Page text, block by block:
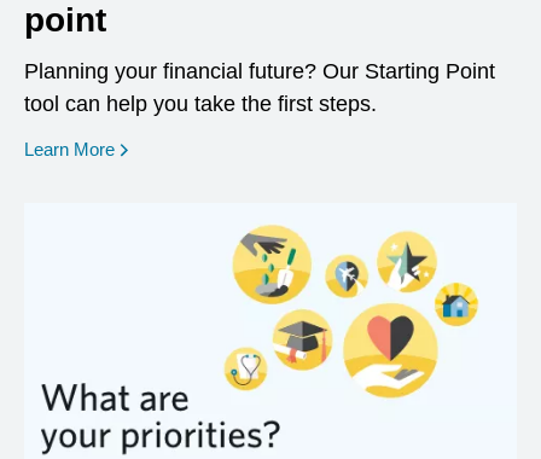
point
Planning your financial future? Our Starting Point
tool can help you take the first steps.
Learn More opens in a new window